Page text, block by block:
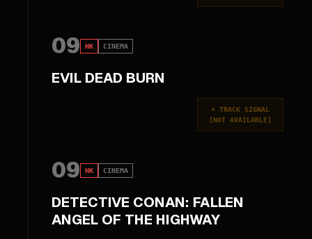
09 HK CINEMA
EVIL DEAD BURN
+ TRACK SIGNAL
[NOT AVAILABLE]
09 HK CINEMA
DETECTIVE CONAN: FALLEN
ANGEL OF THE HIGHWAY